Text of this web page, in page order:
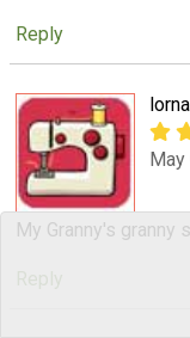
Reply
My Granny's granny